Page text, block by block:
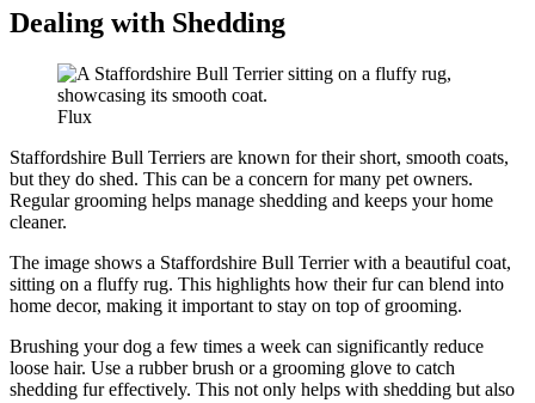
Dealing with Shedding
Flux
Staffordshire Bull Terriers are known for their short, smooth coats,
but they do shed. This can be a concern for many pet owners.
Regular grooming helps manage shedding and keeps your home
cleaner.
The image shows a Staffordshire Bull Terrier with a beautiful coat,
sitting on a fluffy rug. This highlights how their fur can blend into
home decor, making it important to stay on top of grooming.
Brushing your dog a few times a week can significantly reduce
loose hair. Use a rubber brush or a grooming glove to catch
shedding fur effectively. This not only helps with shedding but also